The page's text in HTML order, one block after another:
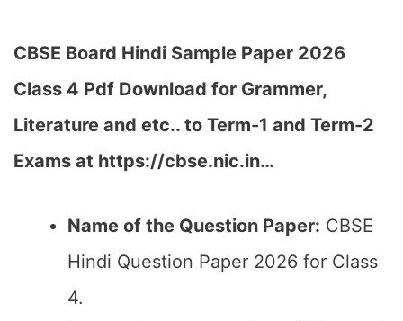
CBSE Board Hindi Sample Paper 2026
Class 4 Pdf Download for Grammer,
Literature and etc.. to Term-1 and Term-2
Exams at https://cbse.nic.in…
Name of the Question Paper: CBSE
Hindi Question Paper 2026 for Class
4.